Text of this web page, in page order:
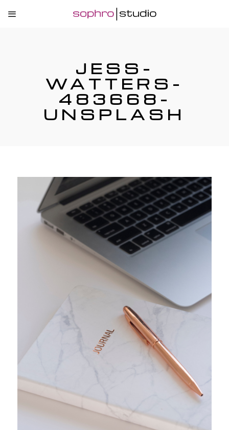
JESS-
WATTERS-
483668-
UNSPLASH